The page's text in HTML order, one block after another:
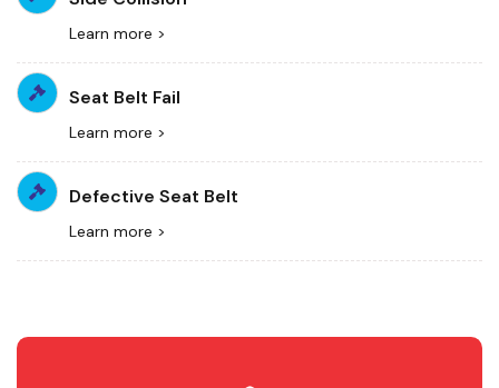
Learn more >
Seat Belt Fail
Learn more >
Defective Seat Belt
Learn more >